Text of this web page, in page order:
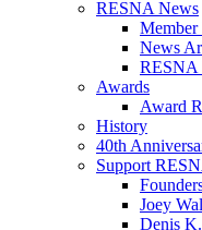
RESNA News
Member
News
RESNA
Awards
Award
History
40th
Support
Joey
Denis